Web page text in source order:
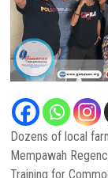
Dozens of local
Mempawah
Training for